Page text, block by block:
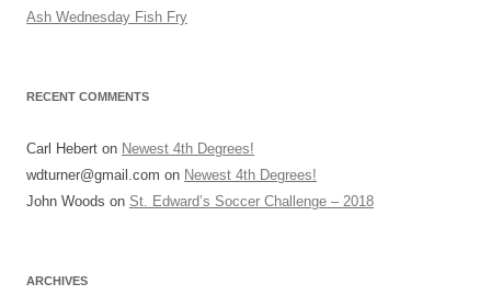
Ash Wednesday Fish Fry
RECENT COMMENTS
Carl Hebert on Newest 4th Degrees!
wdturner@gmail.com on Newest 4th Degrees!
John Woods on St. Edward’s Soccer Challenge – 2018
ARCHIVES